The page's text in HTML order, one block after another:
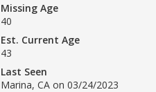
Missing Age
40
Est. Current Age
43
Last Seen
Marina, CA on 03/24/2023